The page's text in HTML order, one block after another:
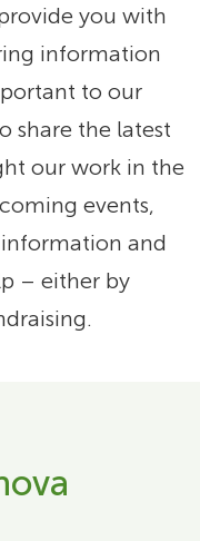
you with
information
to our
share the latest
our work in the
events,
and
– either by